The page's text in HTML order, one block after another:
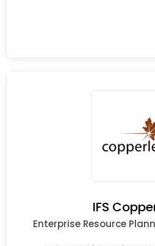
IFS
Enterprise Resource